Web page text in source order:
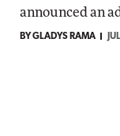
announced an
BY GLADYS RAMA